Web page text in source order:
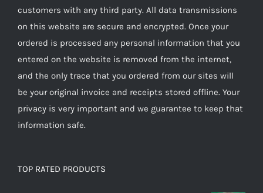
customers with any third party. All data transmissions
on this website are secure and encrypted. Once your
ordered is processed any personal information that you
entered on the website is removed from the internet,
and the only trace that you ordered from our sites will
be your original invoice and receipts stored offline. Your
privacy is very important and we guarantee to keep that
information safe.
TOP RATED PRODUCTS